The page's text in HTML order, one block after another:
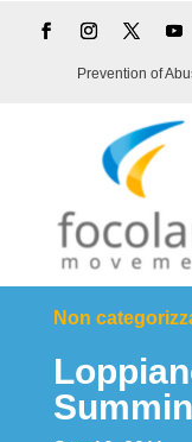
Prevention of
Non